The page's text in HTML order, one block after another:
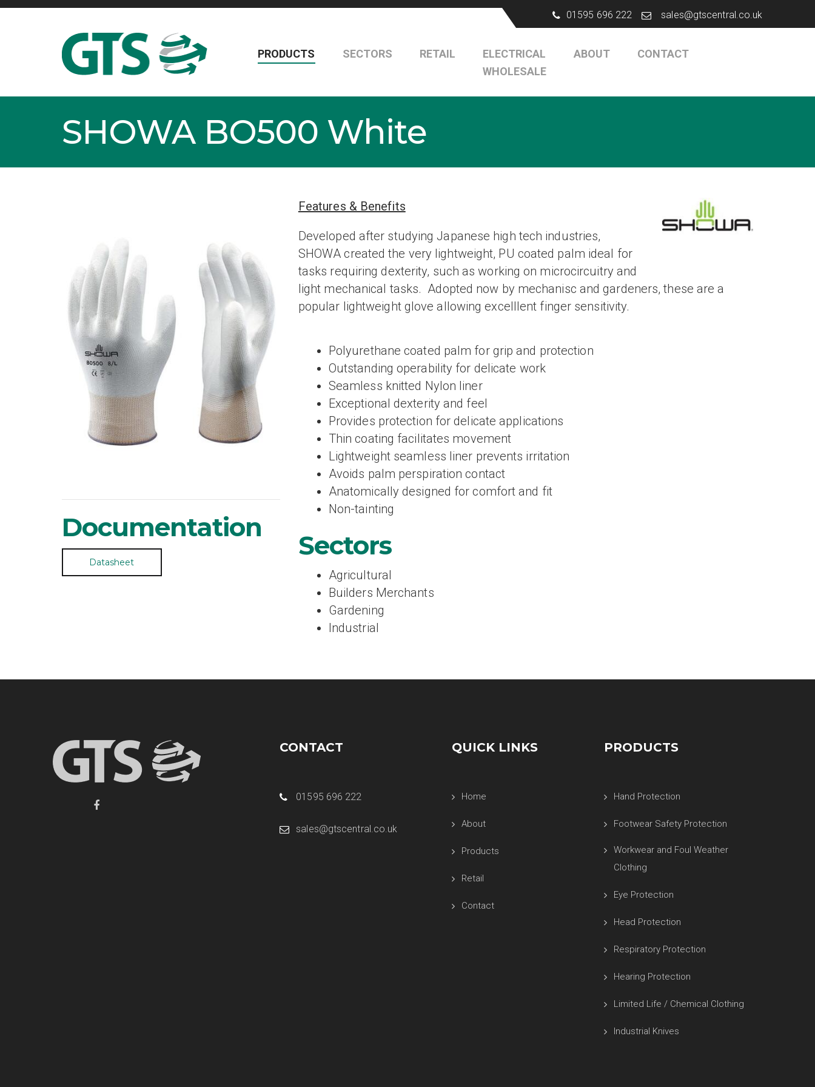
01595 696 222 sales@gtscentral.co.uk
PRODUCTS SECTORS RETAIL
ELECTRICAL
WHOLESALE
ABOUT CONTACT
SHOWA BO500 White
Documentation
Datasheet
Features & Benefits
Developed after studying Japanese high tech industries,
SHOWA created the very lightweight, PU coated palm ideal for
tasks requiring dexterity, such as working on microcircuitry and
light mechanical tasks. Adopted now by mechanisc and gardeners, these are a
popular lightweight glove allowing excelllent finger sensitivity.
Polyurethane coated palm for grip and protection
Outstanding operability for delicate work
Seamless knitted Nylon liner
Exceptional dexterity and feel
Provides protection for delicate applications
Thin coating facilitates movement
Lightweight seamless liner prevents irritation
Avoids palm perspiration contact
Anatomically designed for comfort and fit
Non-tainting
Sectors
Agricultural
Builders Merchants
Gardening
Industrial
CONTACT
01595 696 222
sales@gtscentral.co.uk
QUICK LINKS
Home
About
Products
Retail
Contact
PRODUCTS
Hand Protection
Footwear Safety Protection
Workwear and Foul Weather
Clothing
Eye Protection
Head Protection
Respiratory Protection
Hearing Protection
Limited Life / Chemical Clothing
Industrial Knives